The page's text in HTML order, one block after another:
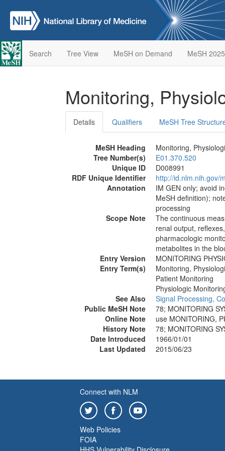
Search Tree View MeSH on Demand MeSH 2025
Monitoring,
Details Qualifiers MeSH Tree
MeSH Heading
Monitoring,
Tree Number(s)
E01.370.520
Unique ID
D008991
RDF Unique Identifier
http://id.nlm.nih.gov/
Annotation
IM GEN only; avoid
MeSH definition);
processing
Scope Note
The continuous
renal output,
pharmacologic
metabolites in the
Entry Version
MONITORING
Entry Term(s)
Monitoring,
Patient Monitoring
Physiologic
See Also
Signal Processing,
Public MeSH Note
78; MONITORING
Online Note
use MONITORING,
History Note
78; MONITORING
Date Introduced
1966/01/01
Last Updated
2015/06/23
Connect with NLM
Web Policies
FOIA